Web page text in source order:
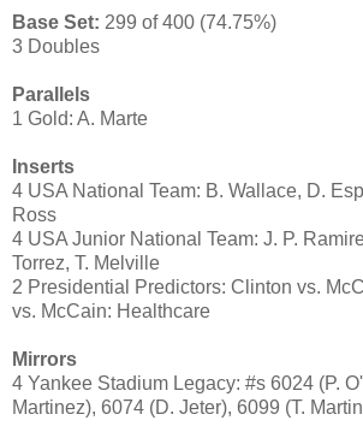
Base Set: 299 of 400 (74.75%)
3 Doubles
Parallels
1 Gold: A. Marte
Inserts
4 USA National Team: B. Wallace, D.
Ross
4 USA Junior National Team: J. P.
Torrez, T. Melville
2 Presidential Predictors: Clinton vs.
vs. McCain: Healthcare
Mirrors
4 Yankee Stadium Legacy: #s 6024 (P.
Martinez), 6074 (D. Jeter), 6099 (T.